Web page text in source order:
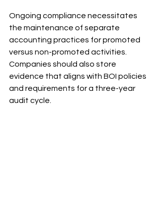
Ongoing compliance necessitates
the maintenance of separate
accounting practices for promoted
versus non-promoted activities.
Companies should also store
evidence that aligns with BOI policies
and requirements for a three-year
audit cycle.